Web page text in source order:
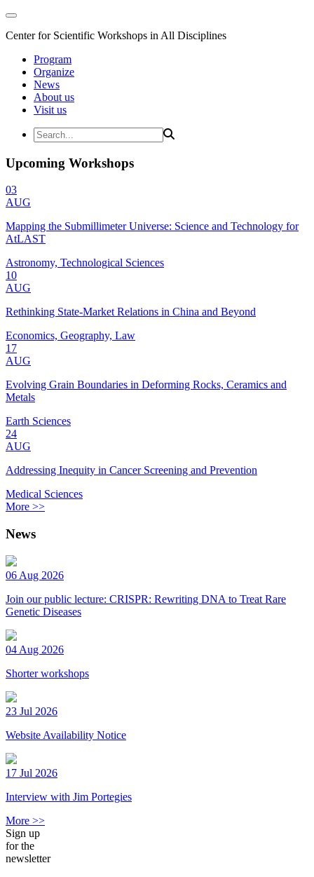
Center for Scientific Workshops in All Disciplines
Program
Organize
News
About us
Visit us
Upcoming Workshops
03
AUG
Mapping the Submillimeter Universe: Science and Technology for
AtLAST
Astronomy, Technological Sciences
10
AUG
Rethinking State-Market Relations in China and Beyond
Economics, Geography, Law
17
AUG
Evolving Grain Boundaries in Deforming Rocks, Ceramics and
Metals
Earth Sciences
24
AUG
Addressing Inequity in Cancer Screening and Prevention
Medical Sciences
More >>
News
06 Aug 2026
Join our public lecture: CRISPR: Rewriting DNA to Treat Rare
Genetic Diseases
04 Aug 2026
Shorter workshops
23 Jul 2026
Website Availability Notice
17 Jul 2026
Interview with Jim Portegies
More >>
Sign up
for the
newsletter